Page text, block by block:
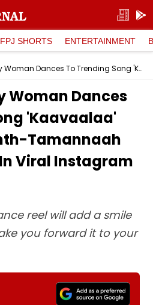
FPJ SHORTS ENTERTAINMENT
WATCH: Elderly Woman Dances To Trending Song 'Kaavaalaa' From Rajinikanth-Tamannaah Starrer 'Jailer' In Viral Instagram Reel
Woman Dances
'Kaavaalaa'
Tamannaah
Viral Instagram
reel will add a smile
you forward it to your